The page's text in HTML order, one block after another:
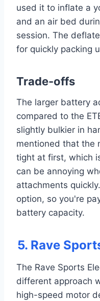
used it to inflate a
and an air bed
session. The
for quickly packing
Trade-offs
The larger battery
compared to the
slightly bulkier in
mentioned that the
tight at first, which
can be annoying
attachments
option, so you're
battery capacity.
5. Rave
The Rave Sports
different approach
high-speed motor